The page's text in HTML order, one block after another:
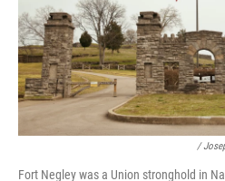
/
Fort Negley was a Union stronghold in